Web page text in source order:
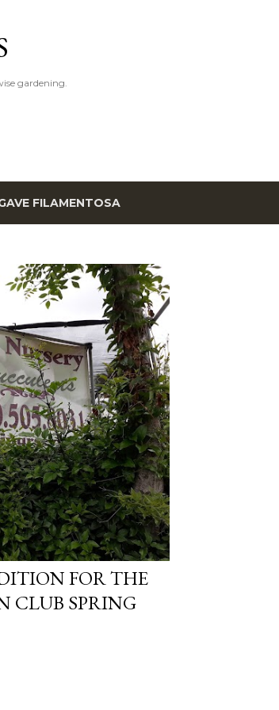
gardening.
FILAMENTOSA
FOR THE
CLUB SPRING